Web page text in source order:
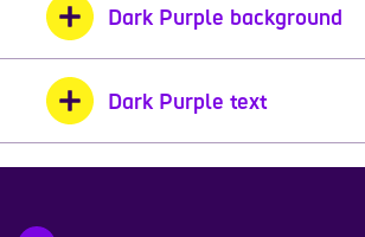
Dark Purple background
Dark Purple text